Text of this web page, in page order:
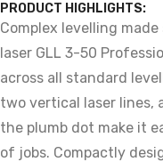
PRODUCT HIGHLIGHTS:
Complex levelling
laser GLL 3-50
across all standard
two vertical laser lines,
the plumb dot make it
of jobs. Compactly